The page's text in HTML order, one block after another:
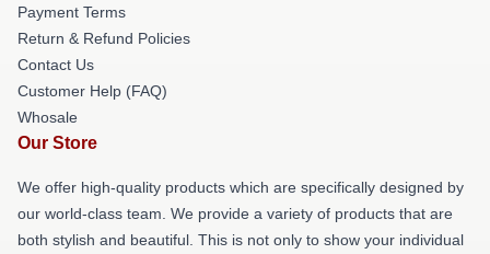
Payment Terms
Return & Refund Policies
Contact Us
Customer Help (FAQ)
Whosale
Our Store
We offer high-quality products which are specifically designed by
our world-class team. We provide a variety of products that are
both stylish and beautiful. This is not only to show your individual